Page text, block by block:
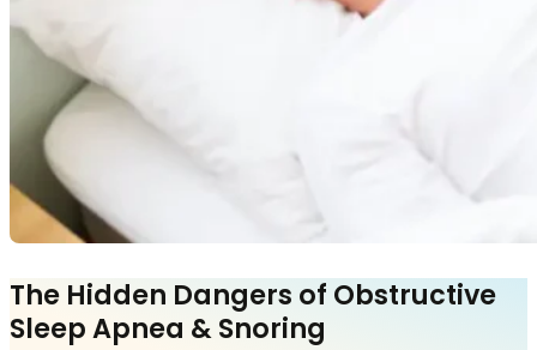
The Hidden Dangers of Obstructive
Sleep Apnea & Snoring